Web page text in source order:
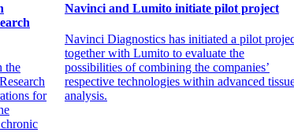
the
for
Navinci and Lumito initiate pilot project
Navinci Diagnostics has initiated a pilot
together with Lumito to evaluate the
possibilities of combining the companies’
respective technologies within advanced
analysis.